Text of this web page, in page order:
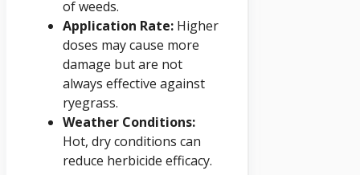
of weeds.
Application Rate: Higher
doses may cause more
damage but are not
always effective against
ryegrass.
Weather Conditions:
Hot, dry conditions can
reduce herbicide efficacy.